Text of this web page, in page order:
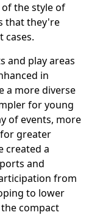
the style of
that they're
cases.
and play areas
in
a more diverse
for young
of events, more
greater
created a
and
from
to lower
compact